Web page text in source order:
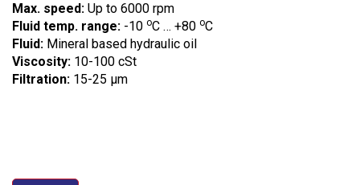
Max. speed: Up to 6000 rpm
Fluid temp. range: -10 oC … +80 oC
Fluid: Mineral based hydraulic oil
Viscosity: 10-100 cSt
Filtration: 15-25 µm